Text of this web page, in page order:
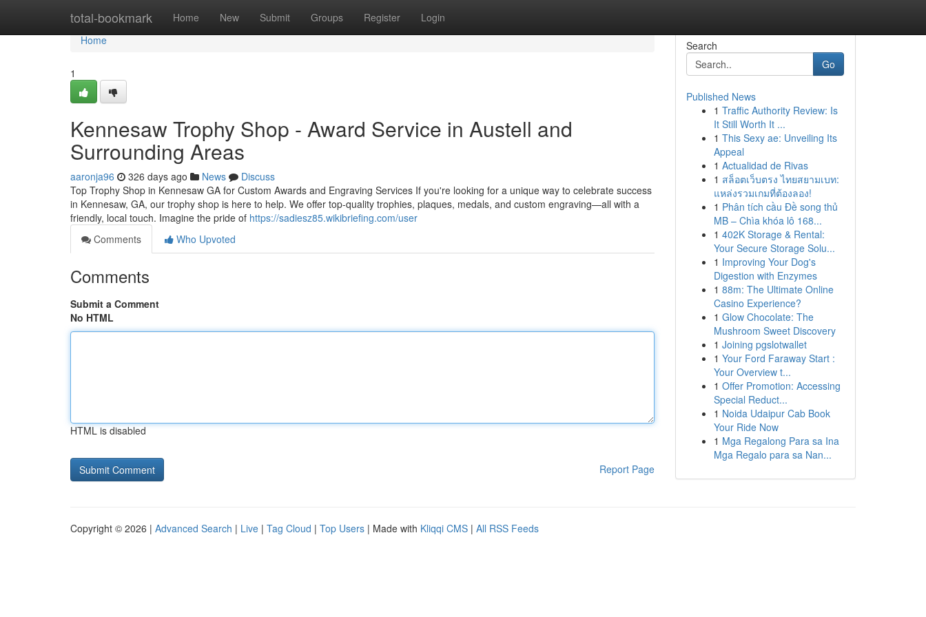
total-bookmark Home New Submit Groups Register Login
Home
Home
1
Kennesaw Trophy Shop - Award Service in Austell and
Surrounding Areas
aaronja96 326 days ago News
Discuss
Top Trophy Shop in Kennesaw GA for Custom Awards and Engraving Services If you're looking for a unique way to celebrate success
in Kennesaw, GA, our trophy shop is here to help. We offer top-quality trophies, plaques, medals, and custom engraving—all with a
friendly, local touch. Imagine the pride of https://sadiesz85.wikibriefing.com/user
Comments
Who Upvoted
Comments
Submit a Comment
No HTML
HTML is disabled
Report Page
Search
Go
Published News
1 Traffic Authority Review: Is
It Still Worth It ...
1 This Sexy ae: Unveiling Its
Appeal
1 Actualidad de Rivas
1 สล็อตเว็บตรง ไทยสยามเบท:
แหล่งรวมเกมที่ต้องลอง!
1 Phân tích cầu Đề song thủ
MB – Chìa khóa lô 168...
1 402K Storage & Rental:
Your Secure Storage Solu...
1 Improving Your Dog's
Digestion with Enzymes
1 88m: The Ultimate Online
Casino Experience?
1 Glow Chocolate: The
Mushroom Sweet Discovery
1 Joining pgslotwallet
1 Your Ford Faraway Start :
Your Overview t...
1 Offer Promotion: Accessing
Special Reduct...
1 Noida Udaipur Cab Book
Your Ride Now
1 Mga Regalong Para sa Ina
Mga Regalo para sa Nan...
Copyright © 2026 | Advanced Search | Live | Tag Cloud | Top Users | Made with Kliqqi CMS | All RSS Feeds